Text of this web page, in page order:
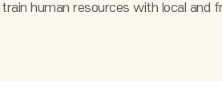
human resources with local and